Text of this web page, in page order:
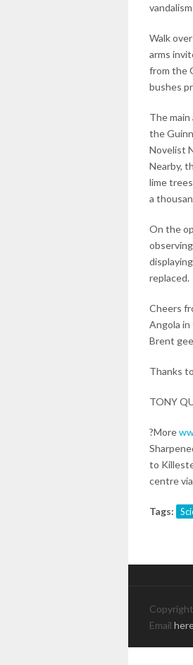
Walk
arms
from the
bushes
The
the
Novelist
Nearby,
lime
a
On the
replaced.
Cheers
Angola
Brent
Thanks
TONY
?More
to
centre
Tags:
Email